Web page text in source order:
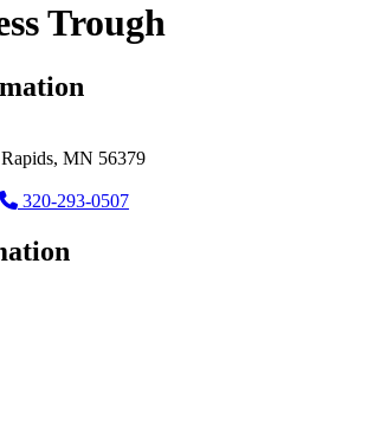
Trough
MN 56379
320-293-0507